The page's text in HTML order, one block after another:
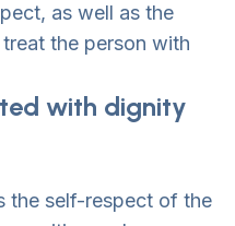
as well as the
the person with
with dignity
the self-respect of the